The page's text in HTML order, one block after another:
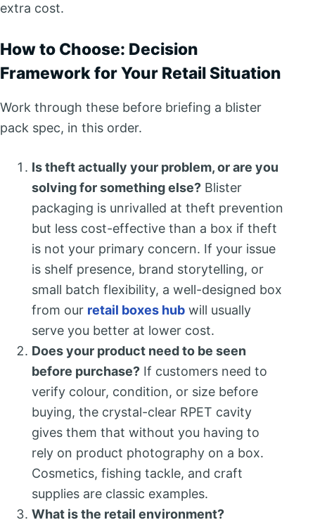
extra cost.
How to Choose: Decision
Framework for Your Retail Situation
Work through these before briefing a blister
pack spec, in this order.
Is theft actually your problem, or are you
solving for something else? Blister
packaging is unrivalled at theft prevention
but less cost-effective than a box if theft
is not your primary concern. If your issue
is shelf presence, brand storytelling, or
small batch flexibility, a well-designed box
from our retail boxes hub will usually
serve you better at lower cost.
Does your product need to be seen
before purchase? If customers need to
verify colour, condition, or size before
buying, the crystal-clear RPET cavity
gives them that without you having to
rely on product photography on a box.
Cosmetics, fishing tackle, and craft
supplies are classic examples.
What is the retail environment?